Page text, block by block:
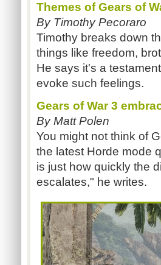
Themes of Gears of
By Timothy Pecoraro
Timothy breaks down
things like freedom,
He says it's a
evoke such feelings.
Gears of War 3
By Matt Polen
You might not think of
the latest Horde mode
is just how quickly the
escalates," he writes.